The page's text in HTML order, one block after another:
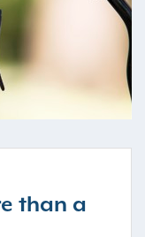
than a